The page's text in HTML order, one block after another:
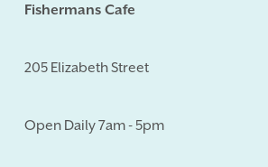
Fishermans Cafe
205 Elizabeth Street
Open Daily 7am - 5pm